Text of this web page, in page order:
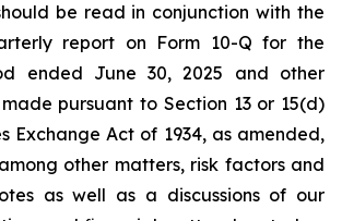
be read in conjunction with the
report on Form 10-Q for the
ended June 30, 2025 and other
pursuant to Section 13 or 15(d)
Exchange Act of 1934, as amended,
other matters, risk factors and
as well as a discussions of our